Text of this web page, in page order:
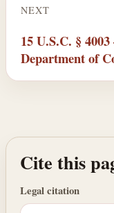
NEXT
15 U.S.C. §
Department of
Cite this
Legal citation